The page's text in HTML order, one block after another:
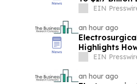
EIN
an hour ago
Highlights
EIN
an hour ago